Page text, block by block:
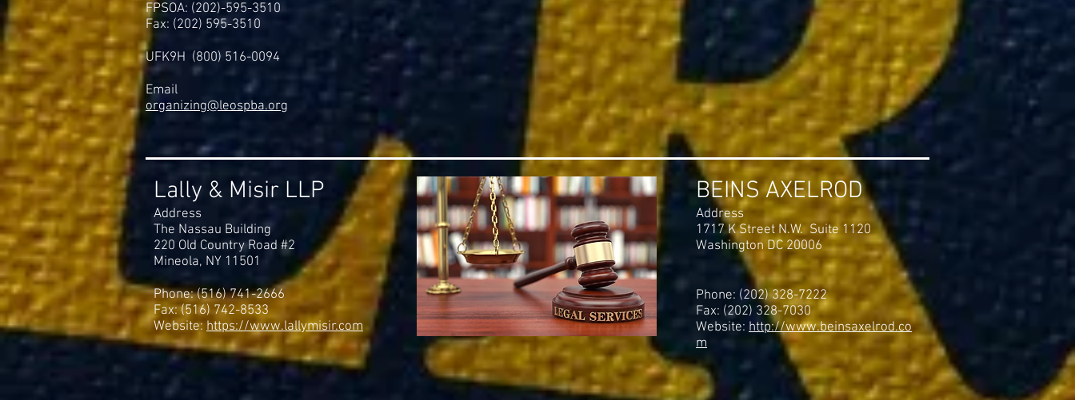
FPSOA: (202)-595-3510
Fax: (202) 595-3510
UFK9H (800) 516-0094
Email
organizing@leospba.org
Lally & Misir LLP
Address
The Nassau Building
220 Old Country Road #2
Mineola, NY 11501
Phone: (516) 741-2666
Fax: (516) 742-8533
Website:https://www.lallymisir.com
BEINS AXELROD
Address
1717 K Street N.W. Suite 1120
Washington DC 20006
Phone: (202) 328-7222
Fax: (202) 328-7030
Website: http://www.beinsaxelrod.co
m